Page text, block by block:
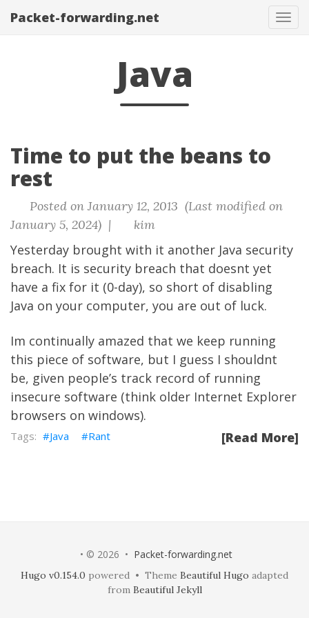
Packet-forwarding.net
Java
Time to put the beans to
rest
Posted on January 12, 2013 (Last modified on
January 5, 2024) |
kim
Yesterday brought with it another Java security
breach. It is security breach that doesnt yet
have a fix for it (0-day), so short of disabling
Java on your computer, you are out of luck.
Im continually amazed that we keep running
this piece of software, but I guess I shouldnt
be, given people’s track record of running
insecure software (think older Internet Explorer
browsers on windows).
[Read More]
Java Rant
• © 2026 • Packet-forwarding.net
Hugo v0.154.0 powered • Theme Beautiful Hugo adapted
from Beautiful Jekyll